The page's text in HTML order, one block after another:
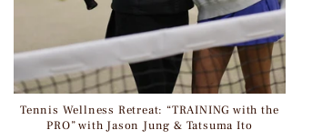
Tennis Wellness Retreat: “TRAINING with the
PRO” with Jason Jung & Tatsuma Ito